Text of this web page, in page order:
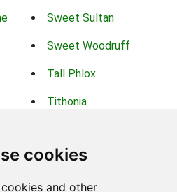
cookies
cookies and other
Sweet Sultan
Sweet Woodruff
Tall Phlox
Tithonia
Trailing Portulaca
Trifolium